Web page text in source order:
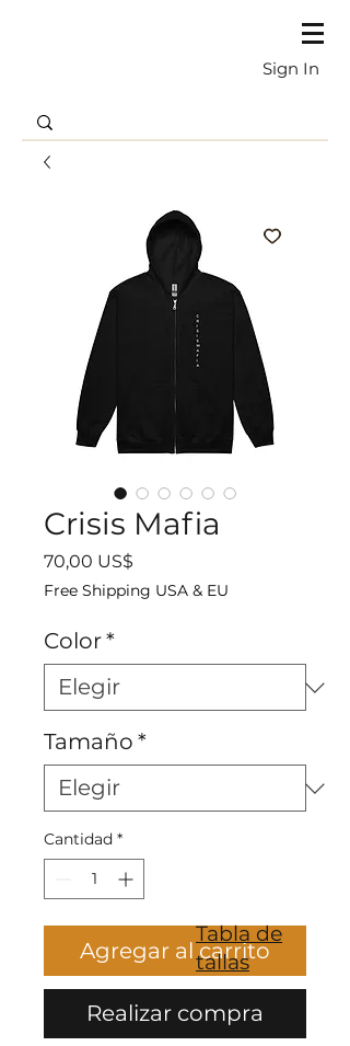
Sign In
Crisis Mafia
70,00 US$
Free Shipping USA & EU
Color*
Tamaño *
Cantidad *
Agregar al carrito
Realizar compra
Tabla de
tallas